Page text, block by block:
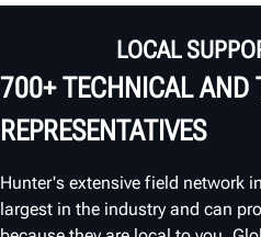
LOCAL
700+ TECHNICAL AND
REPRESENTATIVES
Hunter's extensive field network
largest in the industry and can